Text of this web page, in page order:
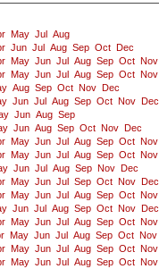
May Jul
Aug
Jun Jul Aug Sep Oct
Dec
May Jun Jul Aug Sep Oct Nov
May Jun Jul Aug Sep Oct Nov
Aug Sep Oct Nov
Dec
Jun Jul Aug Sep Oct Nov
Dec
Jun Aug Sep
Jun Aug Sep Oct Nov
Dec
May Jun Jul Aug Sep Oct Nov
May Jun Jul Aug Sep Oct Nov
Jun Jul Aug Sep Nov
Dec
May Jun Jul Sep Oct Nov
Dec
May Jun Jul Aug Sep Oct Nov
Jun Jul Aug Sep Oct Nov
Dec
May Jun Jul Aug Sep Oct Nov
May Jun Jul Aug Sep Oct Nov
May Jun Jul Aug Sep Oct Nov
May Jun Jul Aug Sep Oct Nov